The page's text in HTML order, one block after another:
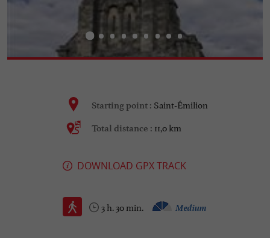
Starting point : Saint-Émilion
Total distance : 11,0 km
DOWNLOAD GPX TRACK
3 h. 30 min. Medium